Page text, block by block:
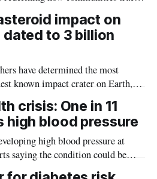
impact on
to 3 billion
have determined the most
known impact crater on Earth,
meteorite strikes shaped the
crisis: One in 11
high blood pressure
high blood pressure at
saying the condition could be
strokes and kidney disease